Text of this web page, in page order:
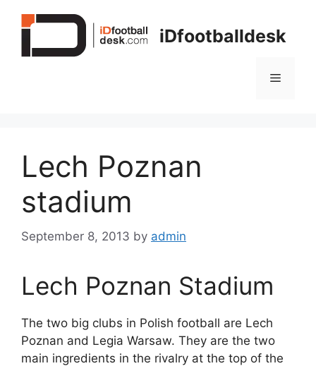
iDfootballdesk
Menu
Lech Poznan
stadium
September 8, 2013 by admin
Lech Poznan Stadium
The two big clubs in Polish football are Lech
Poznan and Legia Warsaw. They are the two
main ingredients in the rivalry at the top of the